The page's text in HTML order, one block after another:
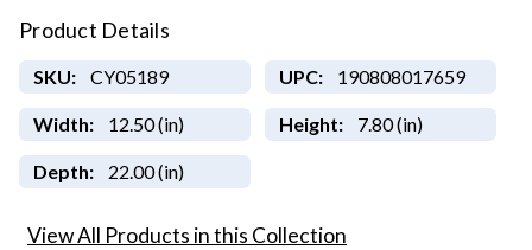
Product Details
SKU: CY05189 UPC: 190808017659
Width: 12.50 (in) Height: 7.80 (in)
Depth: 22.00 (in)
View All Products in this Collection